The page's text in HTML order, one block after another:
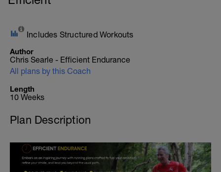
Includes Structured Workouts
Author
Chris Searle - Efficient Endurance
All plans by this Coach
Length
10 Weeks
Plan Description